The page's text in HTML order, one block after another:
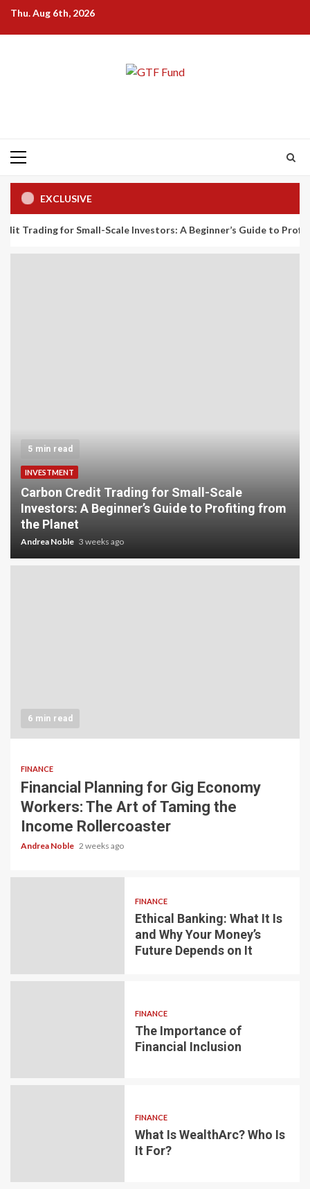
SkipThu. Aug 6th, 2026
Primary
EXCLUSIVE
for Small-Scale Investors: A Beginner’s Guide to Profiting from
5 min read
INVESTMENT
Carbon Credit Trading for Small-Scale
Investors: A Beginner’s Guide to Profiting from
the Planet
Andrea Noble 3 weeks ago
6 min read
FINANCE
Financial Planning for Gig Economy
Workers: The Art of Taming the
Income Rollercoaster
Andrea Noble 2 weeks ago
FINANCE
Ethical Banking: What It Is
and Why Your Money’s
Future Depends on It
FINANCE
The Importance of
Financial Inclusion
FINANCE
What Is WealthArc? Who Is
It For?